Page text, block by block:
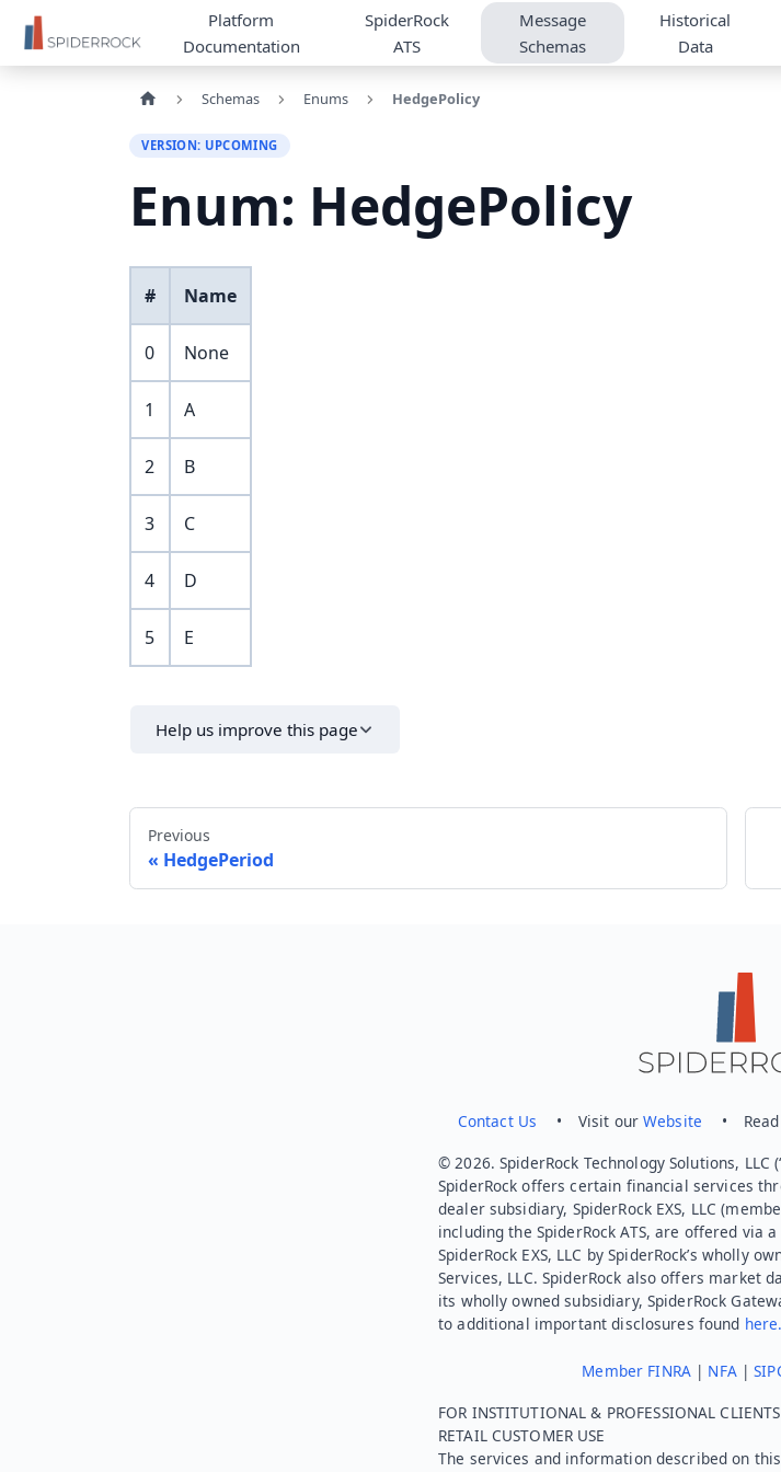
Platform
Documentation
SpiderRock
ATS
Message
Schemas
Historical
Data
Schemas Enums HedgePolicy
VERSION: UPCOMING
Enum: HedgePolicy
# Name
0 None
1 A
2 B
3 C
4 D
5 E
Help us improve this page
Previous
HedgePeriod
Contact Us • Visit ourWebsite • Read
© 2026. SpiderRock Technology Solutions, LLC
SpiderRock offers certain financial services
dealer subsidiary, SpiderRock EXS, LLC
including the SpiderRock ATS, are offered via
SpiderRock EXS, LLC by SpiderRock’s wholly
Services, LLC. SpiderRock also offers market
its wholly owned subsidiary, SpiderRock
to additional important disclosures found here.
Member FINRA| NFA|
FOR INSTITUTIONAL & PROFESSIONAL
RETAIL CUSTOMER USE
The services and information described on